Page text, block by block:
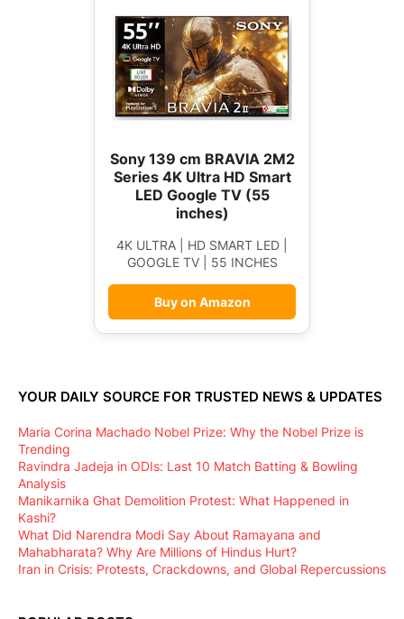
Sony 139 cm BRAVIA 2M2
Series 4K Ultra HD Smart
LED Google TV (55
inches)
4K ULTRA | HD SMART LED |
GOOGLE TV | 55 INCHES
Buy on Amazon
YOUR DAILY SOURCE FOR TRUSTED NEWS & UPDATES
Maria Corina Machado Nobel Prize: Why the Nobel Prize is
Trending
Ravindra Jadeja in ODIs: Last 10 Match Batting & Bowling
Analysis
Manikarnika Ghat Demolition Protest: What Happened in
Kashi?
What Did Narendra Modi Say About Ramayana and
Mahabharata? Why Are Millions of Hindus Hurt?
Iran in Crisis: Protests, Crackdowns, and Global Repercussions